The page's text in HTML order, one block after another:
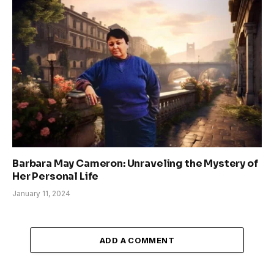
Barbara May Cameron: Unraveling the Mystery of
Her Personal Life
January 11, 2024
ADD A COMMENT